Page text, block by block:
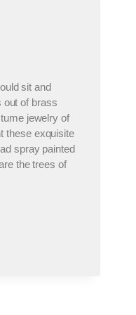
sit and
out of brass
jewelry of
these exquisite
spray painted
the trees of